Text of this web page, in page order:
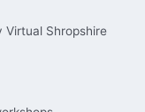
Virtual Shropshire